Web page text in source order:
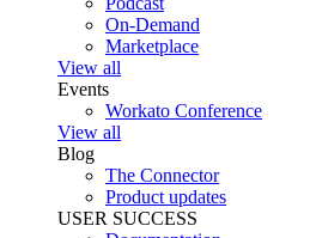
On-Demand
Marketplace
View all
Events
Workato Conference
View all
Blog
The Connector
Product updates
USER SUCCESS